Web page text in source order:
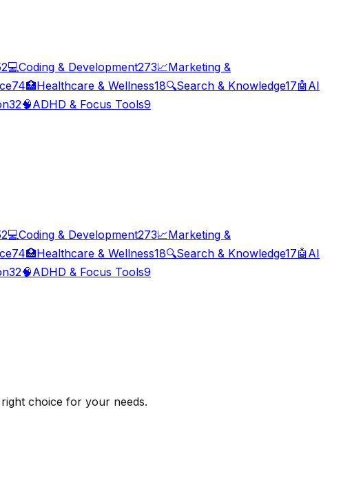
💻Coding & Development273📈Marketing &
74🏥Healthcare & Wellness18🔍Search & Knowledge17🤖 AI
32🧠ADHD & Focus Tools9
💻Coding & Development273📈Marketing &
74🏥Healthcare & Wellness18🔍Search & Knowledge17🤖 AI
32🧠ADHD & Focus Tools9
choice for your needs.